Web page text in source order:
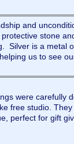
and
stone
Silver is a metal
us to see
were carefully
free studio.
perfect for gift